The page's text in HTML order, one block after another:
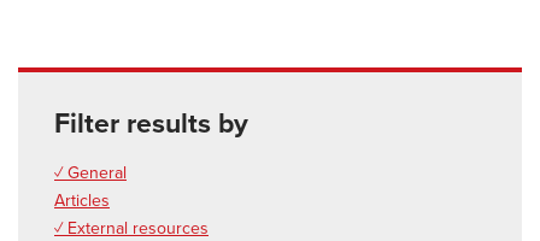
Filter results by
✓ General
Articles
✓ External resources